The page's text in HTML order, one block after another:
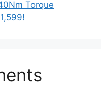
Torque